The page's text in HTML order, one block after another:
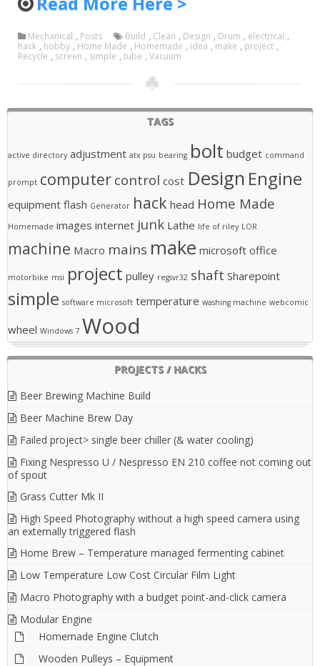
Mechanical , Posts Build , Clean , Design , Drum , electrical ,
hack , hobby , Home Made , Homemade , idea , make , project ,
Recycle , screen , simple , tube , Vacuum
TAGS
active directory adjustment atx psu bearing bolt budget command
prompt computer control cost Design Engine
equipment flash Generator hack head Home Made
Homemade images internet junk Lathe life of riley LOR
machine Macro mains make microsoft office
motorbike msi project pulley regsvr32 shaft Sharepoint
simple software microsoft temperature washing machine webcomic
wheel Windows 7 Wood
PROJECTS / HACKS
Beer Brewing Machine Build
Beer Machine Brew Day
Failed project> single beer chiller (& water cooling)
Fixing Nespresso U / Nespresso EN 210 coffee not coming out
of spout
Grass Cutter Mk II
High Speed Photography without a high speed camera using
an externally triggered flash
Home Brew – Temperature managed fermenting cabinet
Low Temperature Low Cost Circular Film Light
Macro Photography with a budget point-and-click camera
Modular Engine
Homemade Engine Clutch
Wooden Pulleys – Equipment